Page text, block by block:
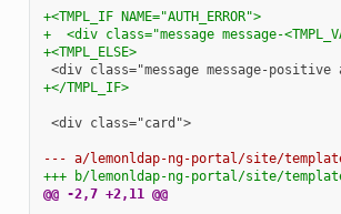
+<TMPL_IF NAME="AUTH_ERROR">
+  <div class="message message-
+<TMPL_ELSE>
+</TMPL_IF>
<div class="card">
--- a/lemonldap-ng-portal/site/
+++ b/lemonldap-ng-portal/site/
@@ -2,7 +2,11 @@